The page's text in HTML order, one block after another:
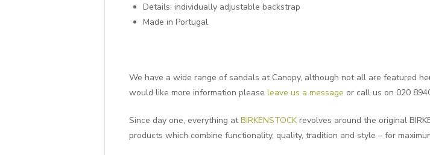
Details: individually adjustable backstrap
Made in Portugal
We have a wide range of sandals at Canopy, although not all are featured
would like more information please leave us a message or call us on 020
Since day one, everything atBIRKENSTOCKrevolves around the original
products which combine functionality, quality, tradition and style – for